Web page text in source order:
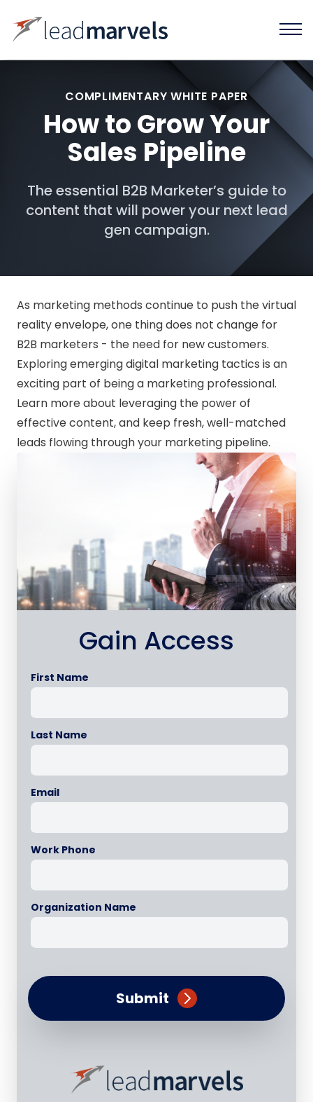
COMPLIMENTARY WHITE PAPER
How to Grow Your
Sales Pipeline
The essential B2B Marketer’s guide to
content that will power your next lead
gen campaign.
As marketing methods continue to push the virtual
reality envelope, one thing does not change for
B2B marketers - the need for new customers.
Exploring emerging digital marketing tactics is an
exciting part of being a marketing professional.
Learn more about leveraging the power of
effective content, and keep fresh, well-matched
leads flowing through your marketing pipeline.
Gain Access
First Name
Last Name
Email
Work Phone
Organization Name
Submit